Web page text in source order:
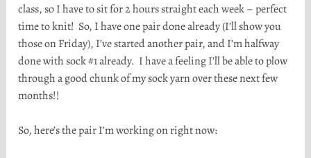
e
r
S
t
o
a
class, so I have to sit for 2 hours straight each week – perfect
time to knit! So, I have one pair done already (I’ll show you
those on Friday), I’ve started another pair, and I’m halfway
done with sock #1 already. I have a feeling I’ll be able to plow
through a good chunk of my sock yarn over these next few
months!!
So, here’s the pair I’m working on right now: